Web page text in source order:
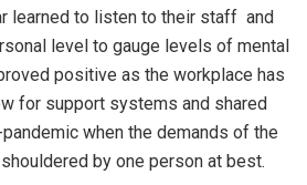
learned to listen to their staff and
level to gauge levels of mental
positive as the workplace has
for support systems and shared
when the demands of the
by one person at best.